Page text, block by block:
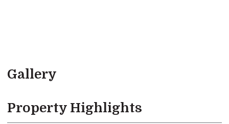
Gallery
Property Highlights